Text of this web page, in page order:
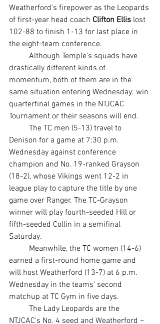
Weatherford's firepower as the Leopards
of first-year head coach Clifton Ellis lost
102-88 to finish 1-13 for last place in
the eight-team conference.
drastically different kinds of
momentum, both of them are in the
same situation entering Wednesday: win
quarterfinal games in the NTJCAC
Tournament or their seasons will end.
Denison for a game at 7:30 p.m.
Wednesday against conference
champion and No. 19-ranked Grayson
(18-2), whose Vikings went 12-2 in
league play to capture the title by one
game over Ranger. The TC-Grayson
winner will play fourth-seeded Hill or
fifth-seeded Collin in a semifinal
Saturday.
earned a first-round home game and
will host Weatherford (13-7) at 6 p.m.
Wednesday in the teams' second
matchup at TC Gym in five days.
NTJCAC's No. 4 seed and Weatherford –